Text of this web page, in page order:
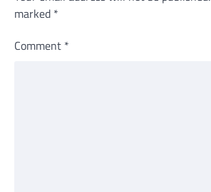
marked *
Comment *